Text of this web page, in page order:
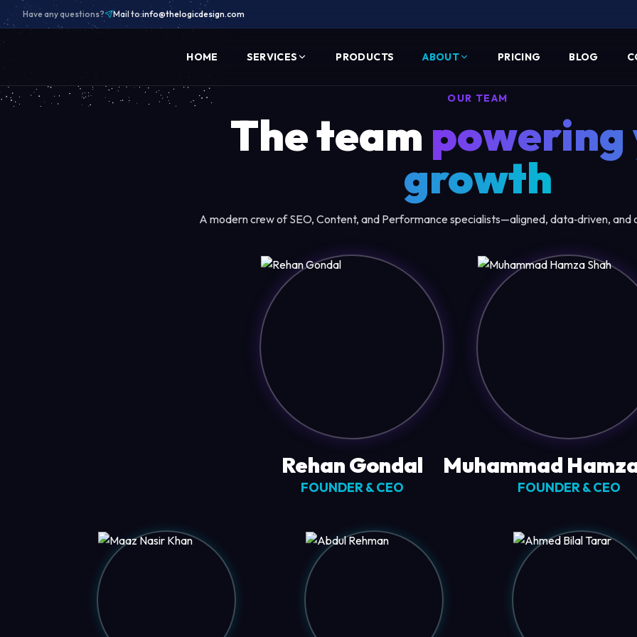
Have any questions? Mail to:info@thelogicdesign.com
HOME SERVICES PRODUCTS ABOUT PRICING BLOG
OUR TEAM
The team powering
growth
A modern crew of SEO, Content, and Performance specialists—aligned, data‑driven, and
Rehan Gondal
FOUNDER & CEO
Muhammad
FOUNDER & CEO